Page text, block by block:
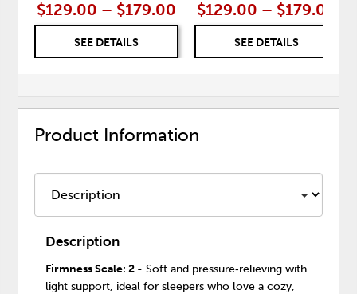
$129.00 – $179.00
SEE DETAILS
$129.00 – $179.00
SEE DETAILS
Product Information
Description
Firmness Scale: 2 - Soft and pressure‑relieving with
light support, ideal for sleepers who love a cozy,